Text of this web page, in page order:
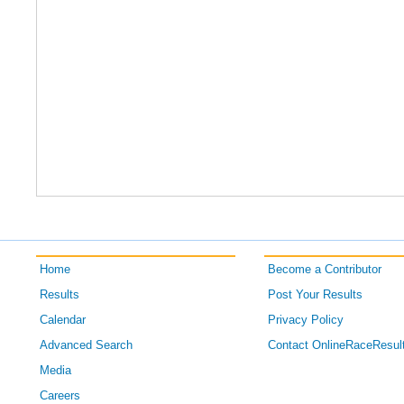
Home
Results
Calendar
Advanced Search
Media
Careers
Become a Contributor
Post Your Results
Privacy Policy
Contact